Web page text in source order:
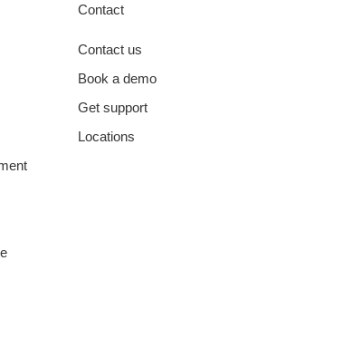
Contact
Contact us
Book a demo
Get support
Locations